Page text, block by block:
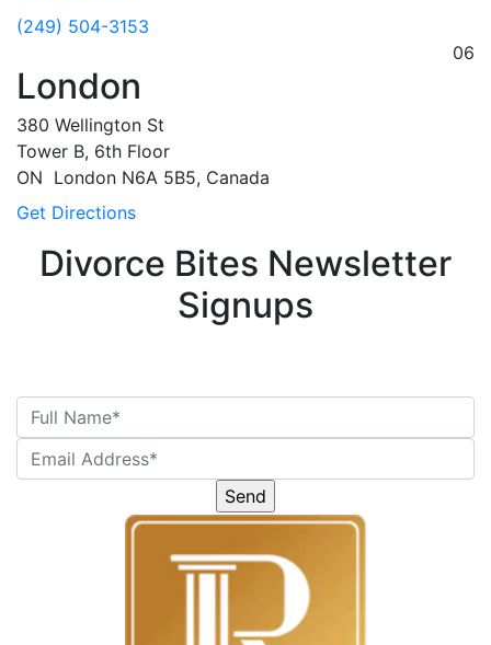
(249) 504-3153
06
London
380 Wellington St
Tower B, 6th Floor
ON London N6A 5B5, Canada
Get Directions
Divorce Bites Newsletter
Signups